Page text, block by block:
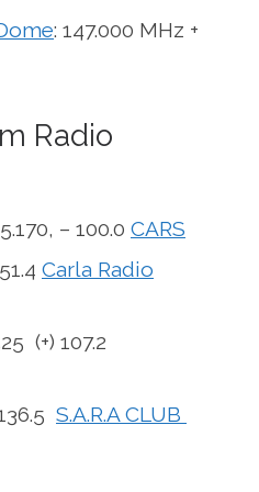
: 147.000 MHz +
Radio
– 100.0 CARS
Carla Radio
(+) 107.2
S.A.R.A CLUB